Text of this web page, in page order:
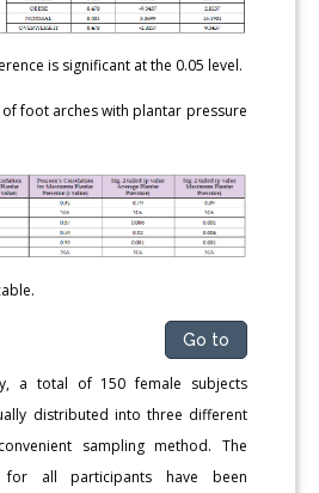
is significant at the 0.05 level.
foot arches with plantar pressure
Go to
a total of 150 female subjects
distributed into three different
sampling method. The
for all participants have been